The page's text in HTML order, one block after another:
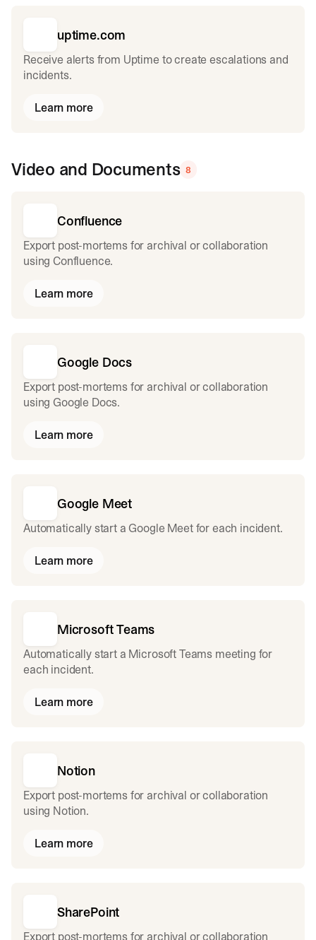
uptime.com
Receive alerts from Uptime to create escalations and
incidents.
Learn more
Video and Documents 8
Confluence
Export post-mortems for archival or collaboration
using Confluence.
Learn more
Google Docs
Export post-mortems for archival or collaboration
using Google Docs.
Learn more
Google Meet
Automatically start a Google Meet for each incident.
Learn more
Microsoft Teams
Automatically start a Microsoft Teams meeting for
each incident.
Learn more
Notion
Export post-mortems for archival or collaboration
using Notion.
Learn more
SharePoint
Export post-mortems for archival or collaboration